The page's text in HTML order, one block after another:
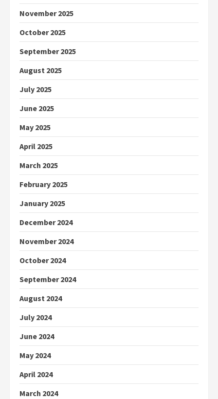
November 2025
October 2025
September 2025
August 2025
July 2025
June 2025
May 2025
April 2025
March 2025
February 2025
January 2025
December 2024
November 2024
October 2024
September 2024
August 2024
July 2024
June 2024
May 2024
April 2024
March 2024